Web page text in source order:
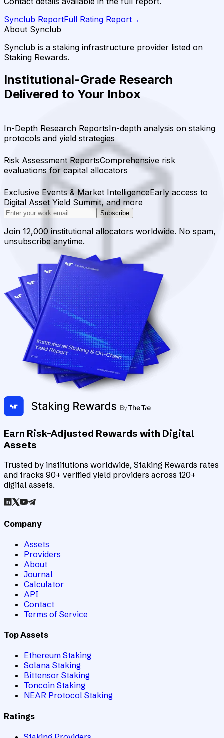
Synclub ReportFull Rating Report→
About Synclub
Synclub is a staking infrastructure provider listed on
Staking Rewards.
Institutional-Grade Research
Delivered to Your Inbox
In-Depth Research ReportsIn-depth analysis on staking
protocols and yield strategies
Risk Assessment ReportsComprehensive risk
evaluations for capital allocators
Exclusive Events & Market IntelligenceEarly access to
Digital Asset Yield Summit, and more
Subscribe
Join 12,000 institutional allocators worldwide. No spam,
unsubscribe anytime.
Earn Risk-Adjusted Rewards with Digital
Assets
Trusted by institutions worldwide, Staking Rewards rates
and tracks 90+ verified yield providers across 120+
digital assets.
Company
Assets
Providers
About
Journal
Calculator
API
Contact
Terms of Service
Top Assets
Ethereum Staking
Solana Staking
Bittensor Staking
Toncoin Staking
NEAR Protocol Staking
Ratings